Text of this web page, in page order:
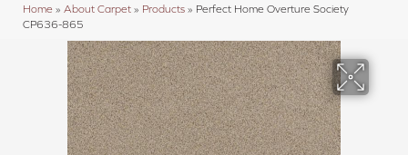
Home » About Carpet » Products » Perfect Home Overture Society
CP636-865